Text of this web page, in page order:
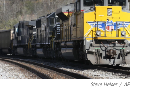
Steve Helber / AP